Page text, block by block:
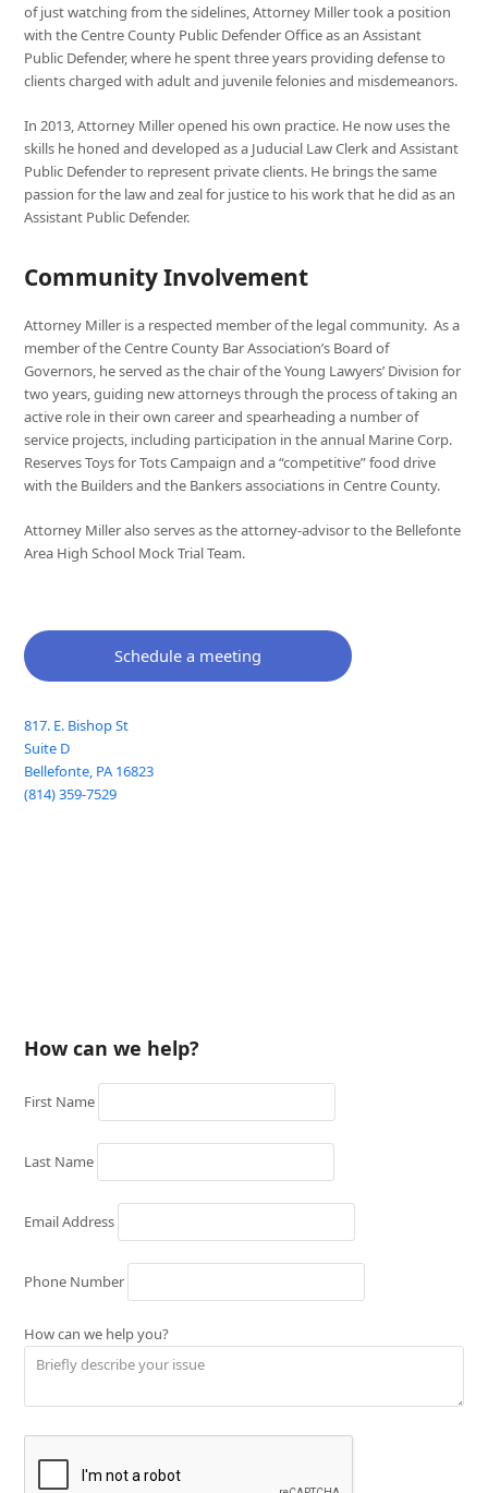
of just watching from the sidelines, Attorney Miller took a position
with the Centre County Public Defender Office as an Assistant
Public Defender, where he spent three years providing defense to
clients charged with adult and juvenile felonies and misdemeanors.
In 2013, Attorney Miller opened his own practice. He now uses the
skills he honed and developed as a Juducial Law Clerk and Assistant
Public Defender to represent private clients. He brings the same
passion for the law and zeal for justice to his work that he did as an
Assistant Public Defender.
Community Involvement
Attorney Miller is a respected member of the legal community. As a
member of the Centre County Bar Association’s Board of
Governors, he served as the chair of the Young Lawyers’ Division for
two years, guiding new attorneys through the process of taking an
active role in their own career and spearheading a number of
service projects, including participation in the annual Marine Corp.
Reserves Toys for Tots Campaign and a “competitive” food drive
with the Builders and the Bankers associations in Centre County.
Attorney Miller also serves as the attorney-advisor to the Bellefonte
Area High School Mock Trial Team.
Schedule a meeting
817. E. Bishop St
Suite D
Bellefonte PA 16823
(814) 359-7529
How can we help?
First Name
Last Name
Email Address
Phone Number
How can we help you?